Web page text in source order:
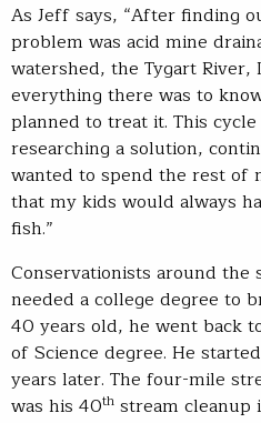
As Jeff says, “After finding
problem was acid mine
watershed, the Tygart River,
everything there was to
planned to treat it. This
researching a solution,
wanted to spend the rest of
that my kids would always
fish.”
Conservationists around the
needed a college degree to
40 years old, he went back
of Science degree. He
years later. The four-mile
was his 40th stream cleanup